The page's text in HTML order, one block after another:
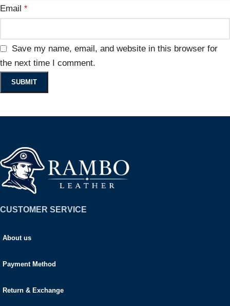
Email *
Save my name, email, and website in this browser for
the next time I comment.
CUSTOMER SERVICE
About us
Payment Method
Return & Exchange